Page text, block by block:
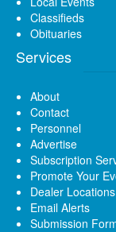
Classifieds
Obituaries
Services
About
Contact
Personnel
Advertise
Subscription
Promote Your
Dealer Locations
Email Alerts
Submission